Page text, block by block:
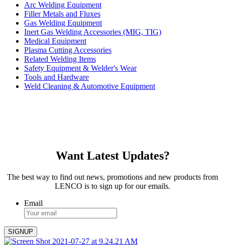
Arc Welding Equipment
Filler Metals and Fluxes
Gas Welding Equipment
Inert Gas Welding Accessories (MIG, TIG)
Medical Equipment
Plasma Cutting Accessories
Related Welding Items
Safety Equipment & Welder's Wear
Tools and Hardware
Weld Cleaning & Automotive Equipment
Want Latest Updates?
The best way to find out news, promotions and new products from
LENCO is to sign up for our emails.
Email